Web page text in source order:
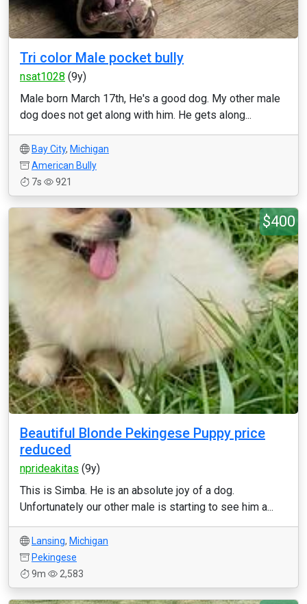
Tri color Male pocket bully
nsat1028 (9y)
Male born March 17th, He's a good dog. My other male
dog does not get along with him. He gets along...
Bay City, Michigan
American Bully
7s
921
$400
Beautiful Blonde Pekingese Puppy price
reduced
nprideakitas (9y)
This is Simba. He is an absolute joy of a dog.
Unfortunately our other male is starting to see him a...
Lansing, Michigan
Pekingese
9m
2,583